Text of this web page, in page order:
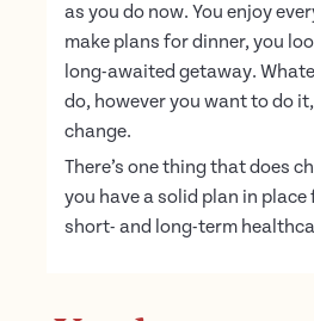
as you do now. You enjoy
make plans for dinner, you
long-awaited getaway.
do, however you want to do
change.
There’s one thing that does
you have a solid plan in
short- and long-term